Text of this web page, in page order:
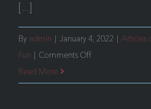
[...]
By admin | January 4, 2022 | Articles
Fun | Comments Offon
Read More